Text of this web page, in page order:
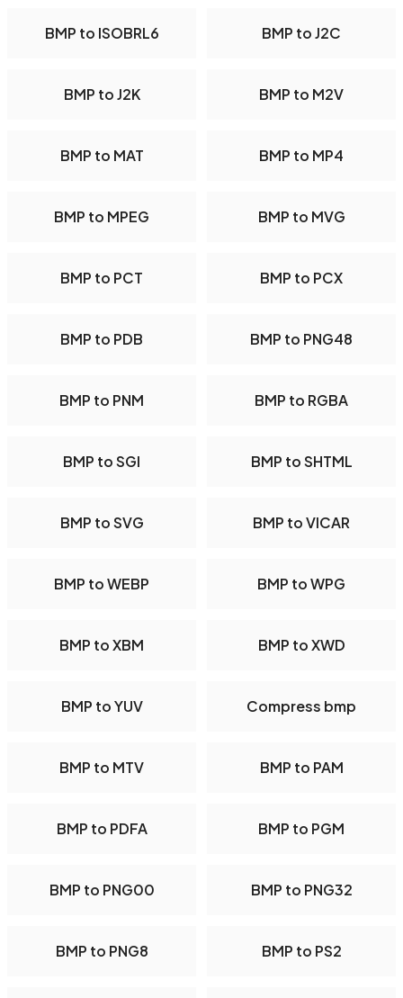
BMP to ISOBRL6 BMP to J2C
BMP to J2K BMP to M2V
BMP to MAT BMP to MP4
BMP to MPEG BMP to MVG
BMP to PCT BMP to PCX
BMP to PDB BMP to PNG48
BMP to PNM BMP to RGBA
BMP to SGI BMP to SHTML
BMP to SVG BMP to VICAR
BMP to WEBP BMP to WPG
BMP to XBM BMP to XWD
BMP to YUV Compress bmp
BMP to MTV BMP to PAM
BMP to PDFA BMP to PGM
BMP to PNG00 BMP to PNG32
BMP to PNG8 BMP to PS2